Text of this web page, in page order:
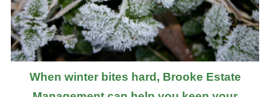
When winter bites hard, Brooke Estate